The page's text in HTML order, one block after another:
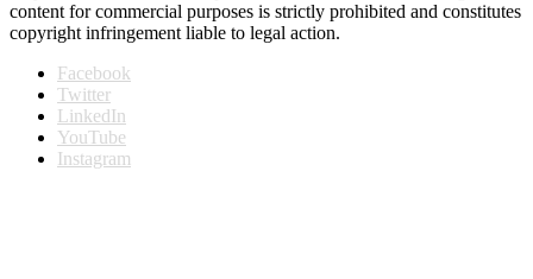
content for commercial purposes is strictly prohibited and constitutes
copyright infringement liable to legal action.
Facebook
Twitter
LinkedIn
YouTube
Instagram